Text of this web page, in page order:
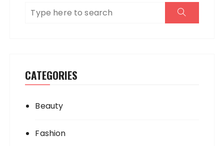
CATEGORIES
Beauty
Fashion